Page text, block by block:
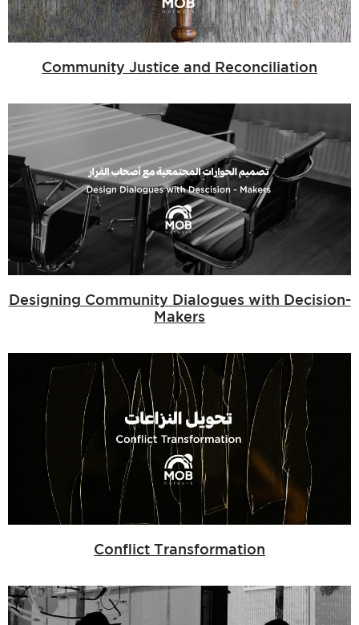
Community Justice and Reconciliation
Designing Community Dialogues with Decision-
Makers
Conflict Transformation